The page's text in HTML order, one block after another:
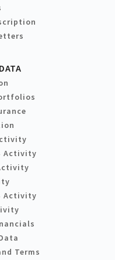
Activity
Activity
Terms